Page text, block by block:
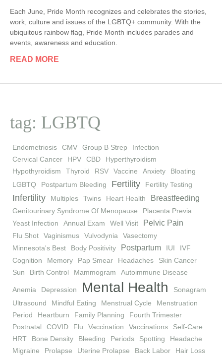
tag: LGBTQ
Endometriosis CMV Group B Strep
Infection
Cervical Cancer
HPV CBD
Hyperthyroidism
Hypothyroidism
Thyroid RSV Vaccine Anxiety
Bloating
LGBTQ
Postpartum Bleeding Fertility Fertility Testing
Infertility Multiples Twins Heart Health Breastfeeding
Genitourinary Syndrome Of Menopause
Placenta Previa
Yeast Infection
Annual Exam Well Visit Pelvic Pain
Flu Shot Vaginismus Vulvodynia
Vasectomy
Minnesota's Best
Body Positivity Postpartum IUI
IVF
Cognition
Memory Pap Smear Headaches
Skin Cancer
Sun
Birth Control Mammogram Autoimmune Disease
Anemia Depression Mental Health
Sonagram
Ultrasound
Mindful Eating Menstrual Cycle
Menstruation
Period
Heartburn Family Planning
Fourth Trimester
Postnatal
COVID Flu Vaccination Vaccinations
Self-Care
HRT
Bone Density Bleeding Periods Spotting
Headache
Migraine
Prolapse Uterine Prolapse Back Labor
Hair Loss
Each June, Pride Month recognizes and celebrates the stories,
work, culture and issues of the LGBTQ+ community. With the
ubiquitous rainbow flag, Pride Month includes parades and
events, awareness and education.
READ MORE